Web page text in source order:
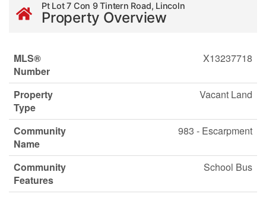
Pt Lot 7 Con 9 Tintern Road, Lincoln
Property Overview
MLS®
Number
X13237718
Property
Type
Vacant Land
Community
Name
983 - Escarpment
Community
Features
School Bus